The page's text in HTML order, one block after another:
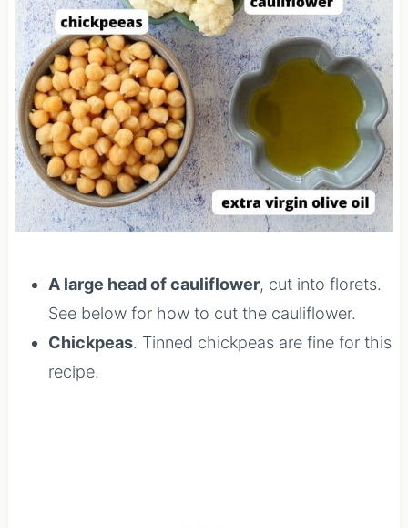
A large head of cauliflower, cut into florets.
See below for how to cut the cauliflower.
Chickpeas. Tinned chickpeas are fine for this
recipe.